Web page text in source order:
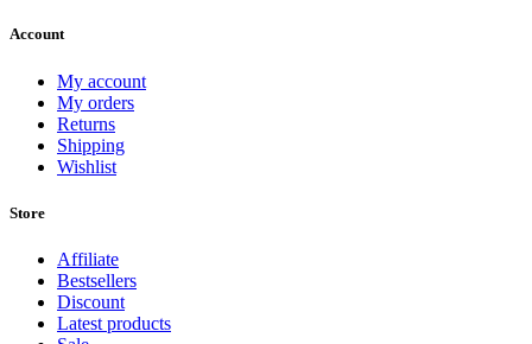
Account
My account
My orders
Returns
Shipping
Wishlist
Store
Affiliate
Bestsellers
Discount
Latest products